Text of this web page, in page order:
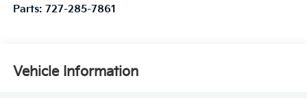
Parts: 727-285-7861
Vehicle Information